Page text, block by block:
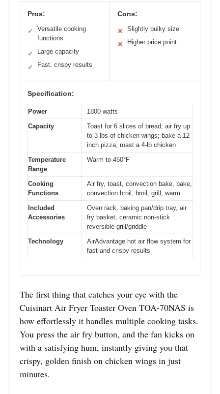
Pros:
✓
Versatile cooking
functions
✓ Large capacity
✓ Fast, crispy results
Cons:
✕ Slightly bulky size
✕ Higher price point
Specification:
Power
1800 watts
Capacity
Toast for 6 slices of bread; air fry up
to 3 lbs of chicken wings; bake a 12-
inch pizza; roast a 4-lb chicken
Temperature
Range
Warm to 450°F
Cooking
Functions
Air fry, toast, convection bake, bake,
convection broil, broil, grill, warm
Included
Accessories
Oven rack, baking pan/drip tray, air
fry basket, ceramic non-stick
reversible grill/griddle
Technology
AirAdvantage hot air flow system for
fast and crispy results
The first thing that catches your eye with the
Cuisinart Air Fryer Toaster Oven TOA-70NAS is
how effortlessly it handles multiple cooking tasks.
You press the air fry button, and the fan kicks on
with a satisfying hum, instantly giving you that
crispy, golden finish on chicken wings in just
minutes.